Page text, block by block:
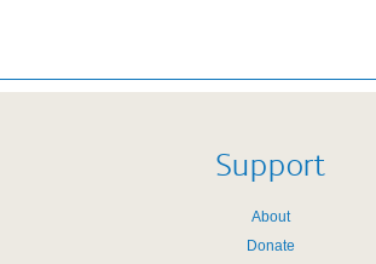
Support
About
Donate